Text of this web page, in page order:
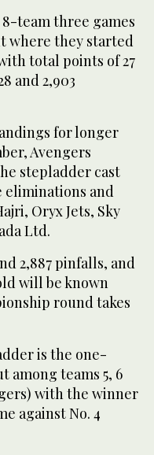
team three games
where they started
total points of 27
and 2,903
for longer
Avengers
stepladder cast
and
Oryx Jets, Sky
Ltd.
2,887 pinfalls, and
will be known
round takes
is the one-
among teams 5, 6
with the winner
against No. 4